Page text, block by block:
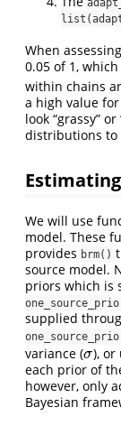
When
0.05 of 1,
within chains
a high value for
look “grassy”
distributions to
We will use
model. These
provides brm()
source model.
priors which is
supplied
variance (σ
σ), or
each prior of
however, only
Bayesian